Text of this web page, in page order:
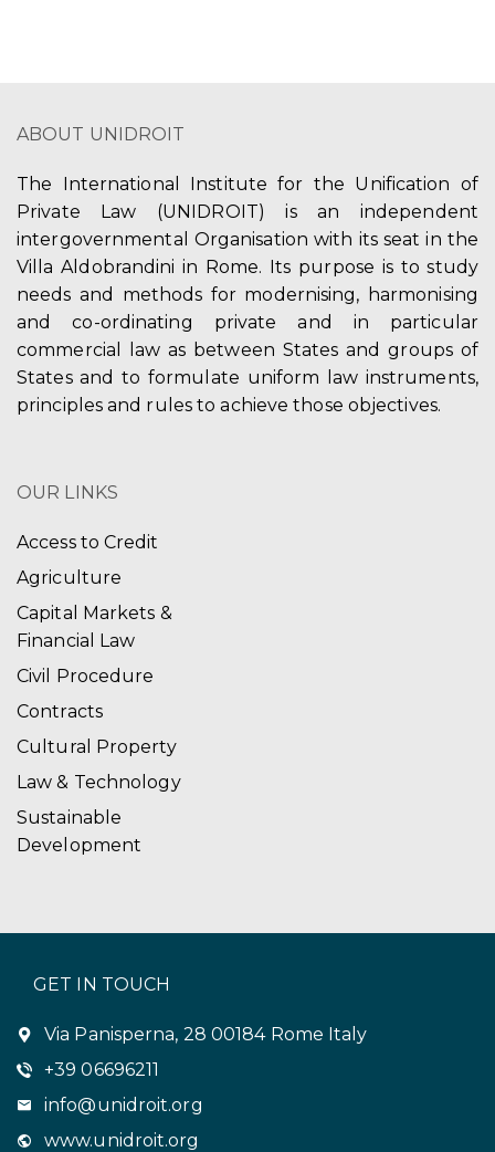
ABOUT UNIDROIT
The International Institute for the Unification of
Private Law (UNIDROIT) is an independent
intergovernmental Organisation with its seat in the
Villa Aldobrandini in Rome. Its purpose is to study
needs and methods for modernising, harmonising
and co-ordinating private and in particular
commercial law as between States and groups of
States and to formulate uniform law instruments,
principles and rules to achieve those objectives.
OUR LINKS
Access to Credit
Agriculture
Capital Markets &
Financial Law
Civil Procedure
Contracts
Cultural Property
Law & Technology
Sustainable
Development
GET IN TOUCH
Via Panisperna, 28 00184 Rome Italy
+39 06696211
info@unidroit.org
www.unidroit.org